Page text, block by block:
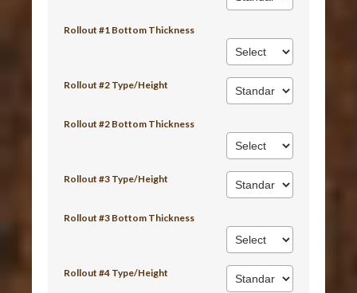
Rollout #1 Bottom Thickness
Rollout #2 Type/Height
Rollout #2 Bottom Thickness
Rollout #3 Type/Height
Rollout #3 Bottom Thickness
Rollout #4 Type/Height